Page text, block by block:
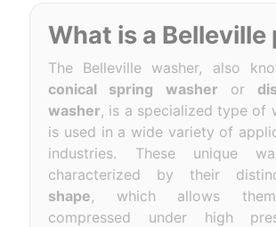
What is a Belleville
The Belleville washer, also
conical spring washer or
washer, is a specialized type of
is used in a wide variety of
industries. These unique
characterized by their
shape, which allows
compressed under high